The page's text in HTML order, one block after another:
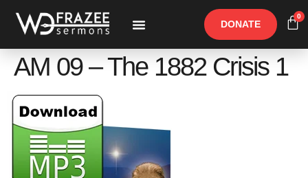
DONATE
0
AM 09 – The 1882 Crisis 1